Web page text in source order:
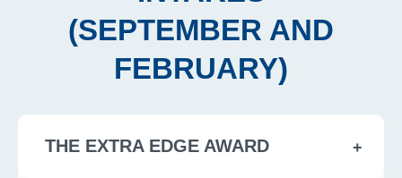
(SEPTEMBER AND
FEBRUARY)
THE EXTRA EDGE AWARD